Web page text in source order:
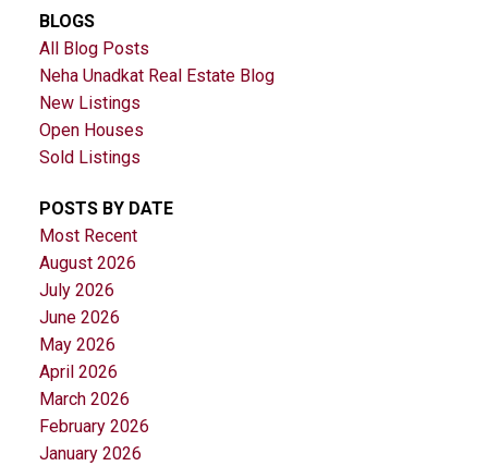
BLOGS
All Blog Posts
Neha Unadkat Real Estate Blog
New Listings
Open Houses
Sold Listings
POSTS BY DATE
Most Recent
August 2026
July 2026
June 2026
May 2026
April 2026
March 2026
February 2026
January 2026